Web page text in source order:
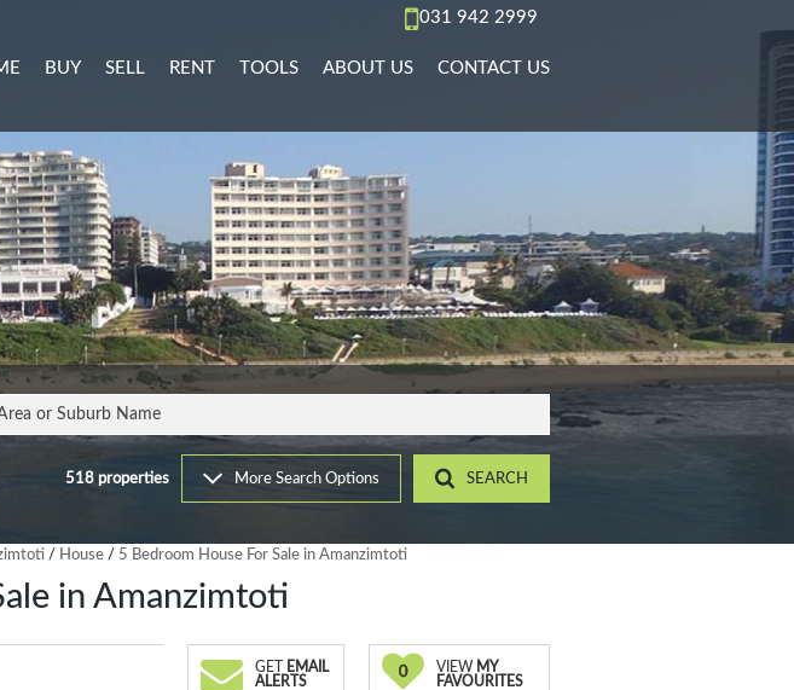
031 942 2999
BUY
MIXED USE FOR SALE (3)
AGRICULTURAL FOR SALE (1)
RESIDENTIAL NEW DEVELOPMENTS (6)
INDUSTRIAL FOR SALE (11)
COMMERCIAL FOR SALE (27)
RESIDENTIAL FOR SALE (517)
VACANT LAND (103)
FARMS & SMALL HOLDINGS (22)
SELL RENT
RESIDENTIAL TO LET (67)
COMMERCIAL TO LET (36)
INDUSTRIAL TO LET (10)
MIXED USE TO LET (15)
RETAIL TO LET (4)
STUDENT ACCOMMODATION (2)
TOOLS
AREA PROFILES
CALCULATORS
LIST YOUR PROPERTY
PROPERTY EMAIL ALERTS
ABOUT US
AGENT SEARCH
COMPANY PROFILE
CONTACT US
or Suburb Name
518 properties More Search Options SEARCH
/ House / 5 Bedroom House For Sale in Amanzimtoti
in Amanzimtoti
GET
EMAIL
ALERTS
0 VIEW MY
FAVOURITES